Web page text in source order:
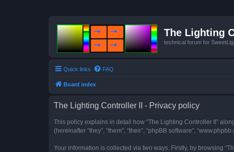
The Lighting
technical forum for
Quick links FAQ
Board index
The Lighting Controller II - Privacy policy
This policy explains in detail how “The Lighting Controller II”
(hereinafter “they”, “them”, “their”, “phpBB software”,
Your information is collected via two ways. Firstly, by browsing